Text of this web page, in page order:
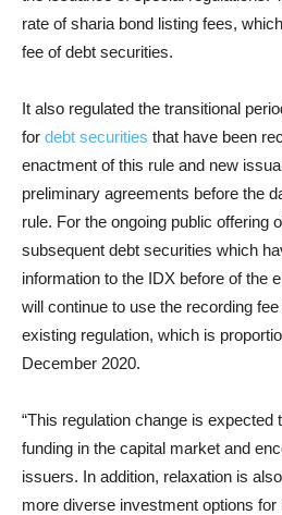
rate of sharia bond listing fees,
fee of debt securities.
It also regulated the transitional
for debt securities that have been
enactment of this rule and new
preliminary agreements before the
rule. For the ongoing public offering
subsequent debt securities which
information to the IDX before of the
will continue to use the recording
existing regulation, which is
December 2020.
“This regulation change is
funding in the capital market and
issuers. In addition, relaxation is
more diverse investment options for